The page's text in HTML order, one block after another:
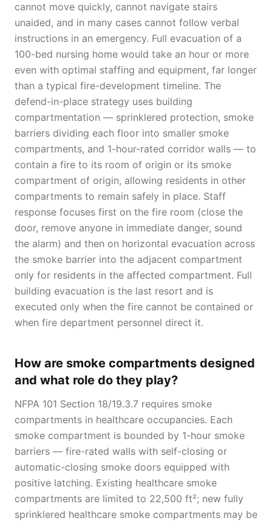
cannot move quickly, cannot navigate stairs
unaided, and in many cases cannot follow verbal
instructions in an emergency. Full evacuation of a
100-bed nursing home would take an hour or more
even with optimal staffing and equipment, far longer
than a typical fire-development timeline. The
defend-in-place strategy uses building
compartmentation — sprinklered protection, smoke
barriers dividing each floor into smaller smoke
compartments, and 1-hour-rated corridor walls — to
contain a fire to its room of origin or its smoke
compartment of origin, allowing residents in other
compartments to remain safely in place. Staff
response focuses first on the fire room (close the
door, remove anyone in immediate danger, sound
the alarm) and then on horizontal evacuation across
the smoke barrier into the adjacent compartment
only for residents in the affected compartment. Full
building evacuation is the last resort and is
executed only when the fire cannot be contained or
when fire department personnel direct it.
How are smoke compartments designed
and what role do they play?
NFPA 101 Section 18/19.3.7 requires smoke
compartments in healthcare occupancies. Each
smoke compartment is bounded by 1-hour smoke
barriers — fire-rated walls with self-closing or
automatic-closing smoke doors equipped with
positive latching. Existing healthcare smoke
compartments are limited to 22,500 ft²; new fully
sprinklered healthcare smoke compartments may be